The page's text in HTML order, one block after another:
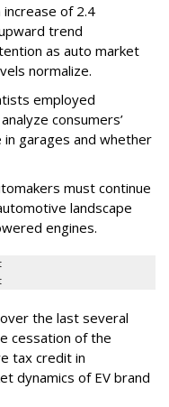
of 2.4
trend
as auto market
normalize.
employed
consumers’
in garages and whether
must continue
landscape
engines.
the last several
cessation of the
tax credit in
dynamics of EV brand